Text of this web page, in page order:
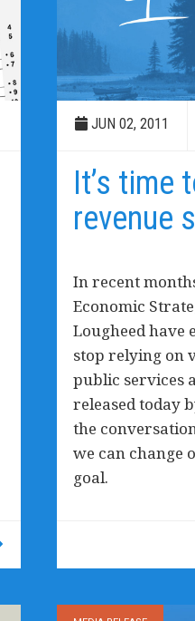
JUN 02, 2011
It’s time
revenue
In recent
Economic
Lougheed have
stop relying on
public services
released today
the
we can change
goal.